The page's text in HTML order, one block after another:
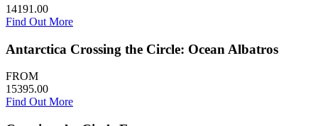
14191.00
Find Out More
Antarctica Crossing the Circle: Ocean Albatros
FROM
15395.00
Find Out More